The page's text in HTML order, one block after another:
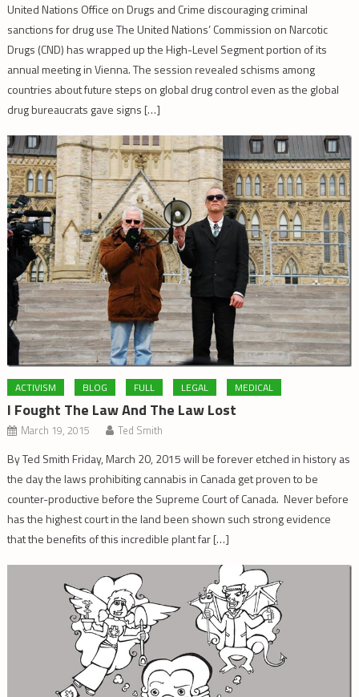
United Nations Office on Drugs and Crime discouraging criminal
sanctions for drug use The United Nations’ Commission on Narcotic
Drugs (CND) has wrapped up the High-Level Segment portion of its
annual meeting in Vienna. The session revealed schisms among
countries about future steps on global drug control even as the global
drug bureaucrats gave signs […]
ACTIVISM BLOG FULL LEGAL MEDICAL
I Fought The Law And The Law Lost
March 19, 2015 Ted Smith
By Ted Smith Friday, March 20, 2015 will be forever etched in history as
the day the laws prohibiting cannabis in Canada get proven to be
counter-productive before the Supreme Court of Canada. Never before
has the highest court in the land been shown such strong evidence
that the benefits of this incredible plant far […]